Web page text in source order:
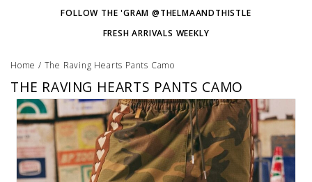
FOLLOW THE 'GRAM @THELMAANDTHISTLE
FRESH ARRIVALS WEEKLY
Home / The Raving Hearts Pants Camo
THE RAVING HEARTS PANTS CAMO